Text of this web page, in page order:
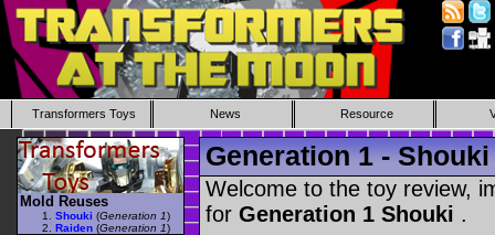
Transformers Toys News Resource
Generation 1 - Shouki
Welcome to the toy review,
for Generation 1 Shouki .
Mold Reuses
Shouki (Generation 1)
Raiden (Generation 1)